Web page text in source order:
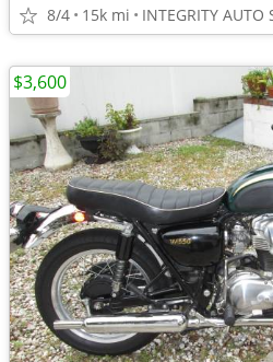
8/4 15k mi INTEGRITY AUTO
$3,600